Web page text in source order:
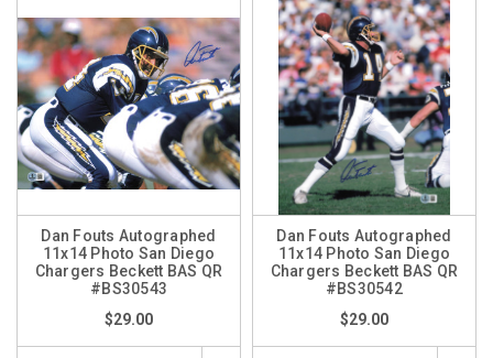
Dan Fouts Autographed
11x14 Photo San Diego
Chargers Beckett BAS QR
#BS30543
$29.00
Dan Fouts Autographed
11x14 Photo San Diego
Chargers Beckett BAS QR
#BS30542
$29.00